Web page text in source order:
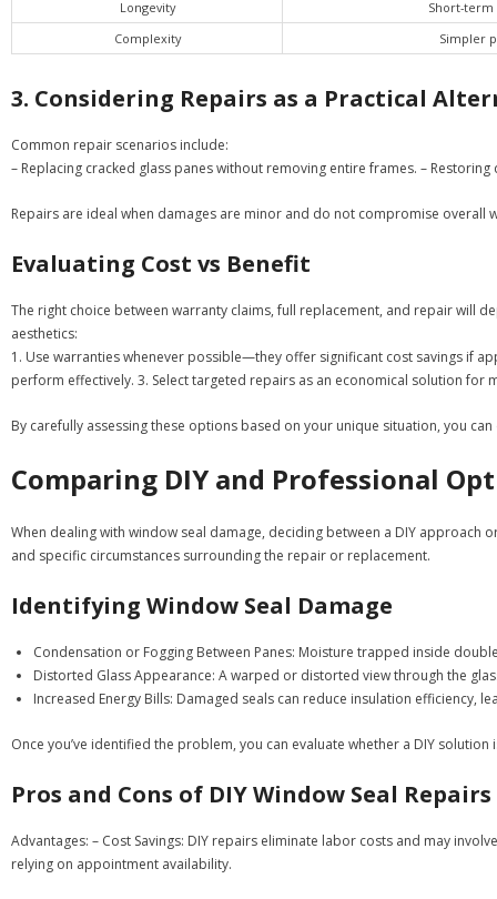
Longevity
Short-term
Complexity
Simpler
3. Considering Repairs as a Practical
Common repair scenarios include:
– Replacing cracked glass panes without removing entire frames. –
Repairs are ideal when damages are minor and do not compromise overall
Evaluating Cost vs Benefit
The right choice between warranty claims, full replacement, and repair will
aesthetics:
1. Use warranties whenever possible—they offer significant cost savings if
perform effectively. 3. Select targeted repairs as an economical solution for
By carefully assessing these options based on your unique situation, you
Comparing DIY and Professional
When dealing with window seal damage, deciding between a DIY
and specific circumstances surrounding the repair or replacement.
Identifying Window Seal Damage
Condensation or Fogging Between Panes: Moisture trapped inside
Distorted Glass Appearance: A warped or distorted view through the
Increased Energy Bills: Damaged seals can reduce insulation efficiency,
Once you’ve identified the problem, you can evaluate whether a DIY
Pros and Cons of DIY Window Seal Repairs
Advantages: – Cost Savings: DIY repairs eliminate labor costs and may
relying on appointment availability.